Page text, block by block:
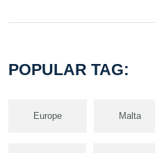
POPULAR TAG:
Europe Malta